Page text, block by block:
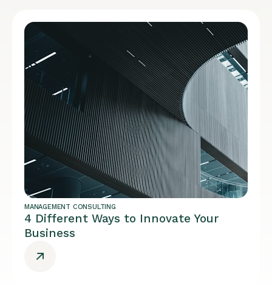
MANAGEMENT CONSULTING
4 Different Ways to Innovate Your
Business